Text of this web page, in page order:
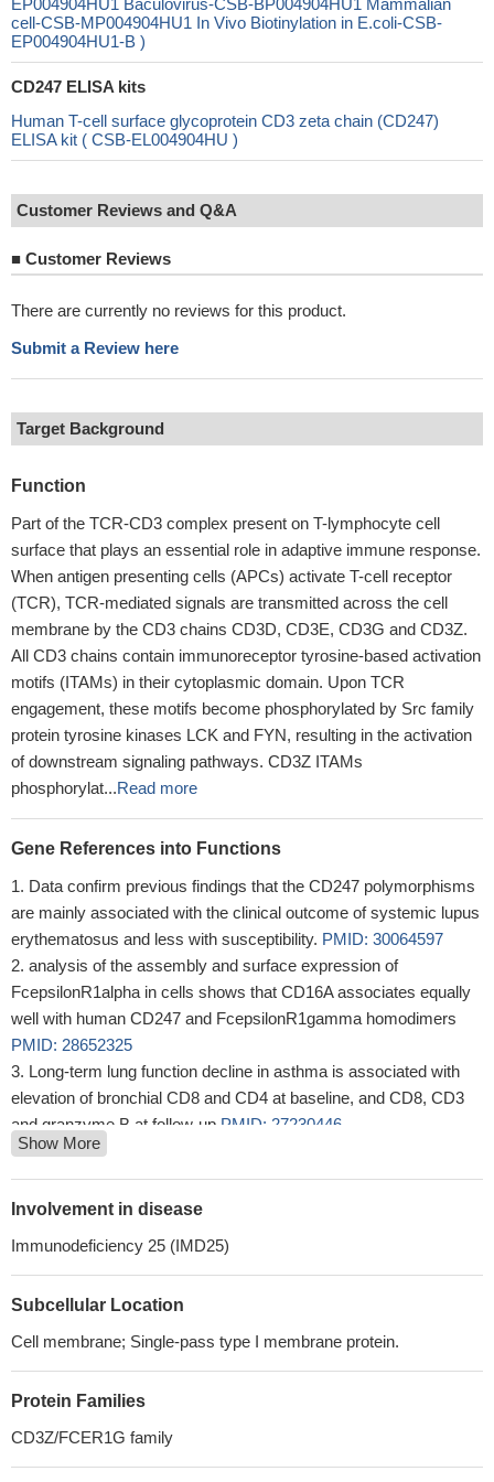
EP004904HU1 Baculovirus-CSB-BP004904HU1 Mammalian
cell-CSB-MP004904HU1 In Vivo Biotinylation in E.coli-CSB-
EP004904HU1-B )
CD247 ELISA kits
Human T-cell surface glycoprotein CD3 zeta chain (CD247)
ELISA kit ( CSB-EL004904HU )
Customer Reviews and Q&A
■ Customer Reviews
There are currently no reviews for this product.
Submit a Review here
Target Background
Function
Part of the TCR-CD3 complex present on T-lymphocyte cell
surface that plays an essential role in adaptive immune response.
When antigen presenting cells (APCs) activate T-cell receptor
(TCR), TCR-mediated signals are transmitted across the cell
membrane by the CD3 chains CD3D, CD3E, CD3G and CD3Z.
All CD3 chains contain immunoreceptor tyrosine-based activation
motifs (ITAMs) in their cytoplasmic domain. Upon TCR
engagement, these motifs become phosphorylated by Src family
protein tyrosine kinases LCK and FYN, resulting in the activation
of downstream signaling pathways. CD3Z ITAMs
phosphorylat...Read more
Gene References into Functions
Data confirm previous findings that the CD247 polymorphisms
are mainly associated with the clinical outcome of systemic lupus
erythematosus and less with susceptibility. PMID: 30064597
analysis of the assembly and surface expression of
FcepsilonR1alpha in cells shows that CD16A associates equally
well with human CD247 and FcepsilonR1gamma homodimers
PMID: 28652325
Long-term lung function decline in asthma is associated with
elevation of bronchial CD8 and CD4 at baseline, and CD8, CD3
and granzyme B at follow-up PMID: 27230446
Crk-dependent increased phosphorylation of CD3zeta
coincided with inhibition of TCR downmodulation, supporting a
positive role for Crk adaptor proteins in TCR-mediated signal
the immunohistochemical staining patterns of CD3 and CD20
28442514
CD274 up-regulation in new-onset type 1 diabetes mellitusis
27118209
CD3/28-activated T cells expanded in IL-7 and IL-15 produced
Show More
Involvement in disease
Immunodeficiency 25 (IMD25)
Subcellular Location
Cell membrane; Single-pass type I membrane protein.
Protein Families
CD3Z/FCER1G family